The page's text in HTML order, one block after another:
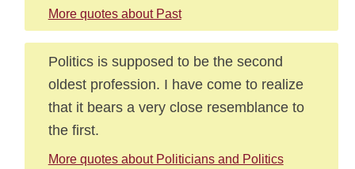
More quotes about Past
Politics is supposed to be the second
oldest profession. I have come to realize
that it bears a very close resemblance to
the first.
More quotes about Politicians and Politics